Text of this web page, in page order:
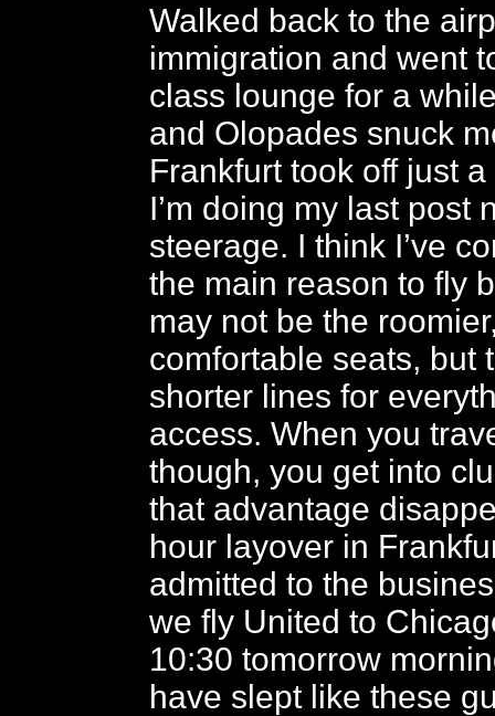
Walked back to the
immigration and went
class lounge for a
and Olopades snuck
Frankfurt took off just
I’m doing my last post
steerage. I think I’ve
the main reason to fly
may not be the
comfortable seats, but
shorter lines for
access. When you
though, you get into
that advantage
hour layover in
admitted to the
we fly United to
10:30 tomorrow
have slept like these